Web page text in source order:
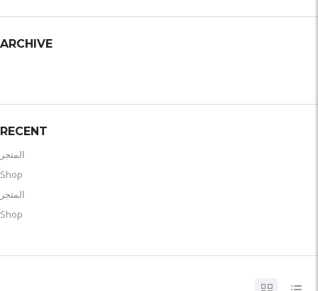
ARCHIVE
RECENT
المتجر
Shop
المتجر
Shop